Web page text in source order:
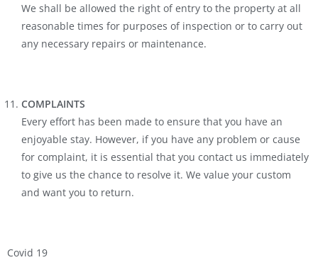
We shall be allowed the right of entry to the property at all
reasonable times for purposes of inspection or to carry out
any necessary repairs or maintenance.
COMPLAINTS
Every effort has been made to ensure that you have an
enjoyable stay. However, if you have any problem or cause
for complaint, it is essential that you contact us immediately
to give us the chance to resolve it. We value your custom
and want you to return.
Covid 19